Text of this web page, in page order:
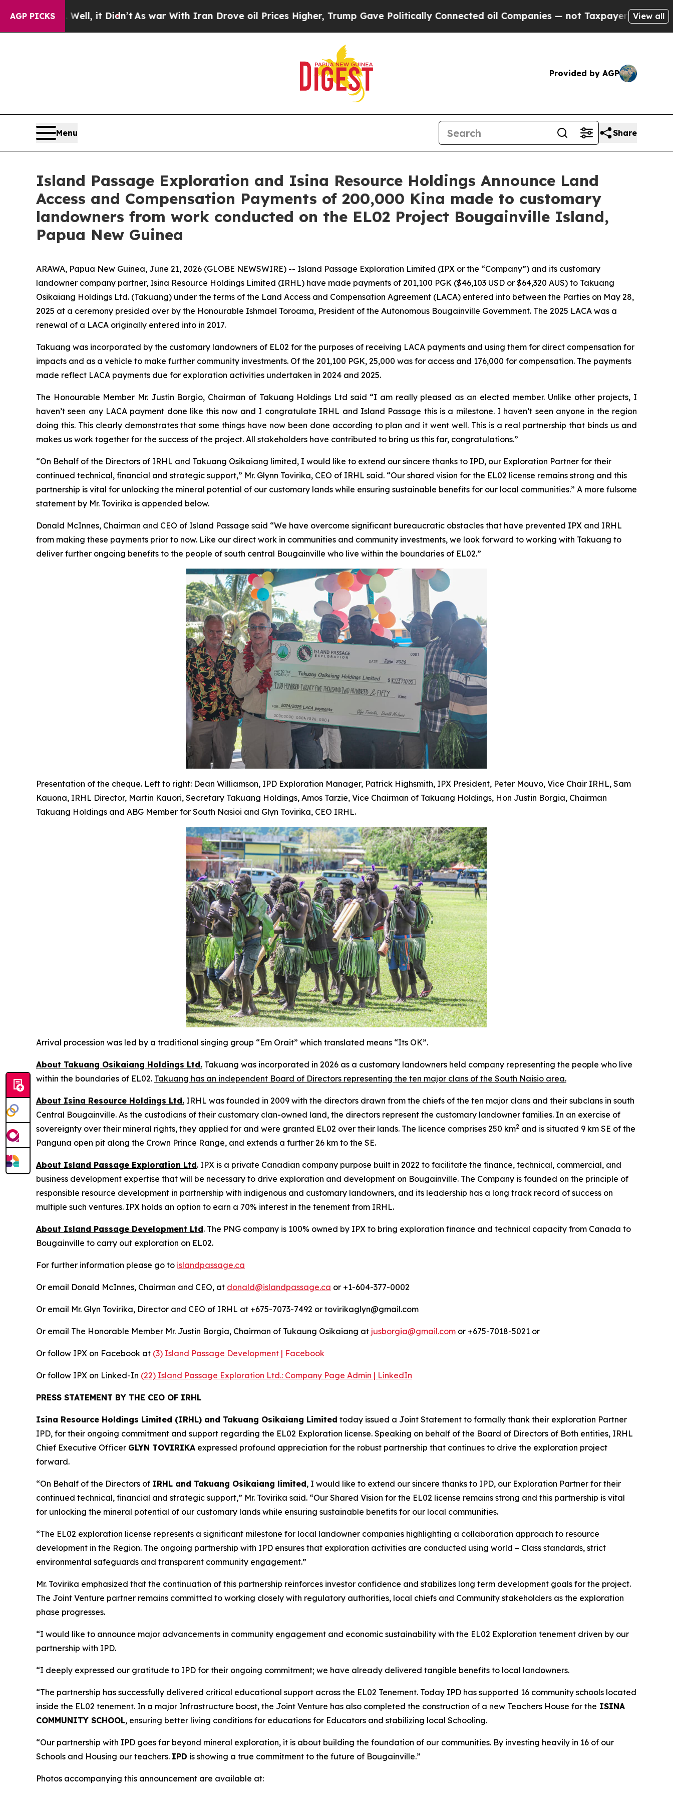
AGP PICKS
it Didn’tAs war With Iran Drove oil Prices Higher, Trump Gave Politically Connected oil Companies — not Taxpayers — the Chance to Cash in
View all
Provided by AGP
Menu Share
Island Passage Exploration and Isina Resource Holdings Announce Land
Access and Compensation Payments of 200,000 Kina made to customary
landowners from work conducted on the EL02 Project Bougainville Island,
Papua New Guinea
ARAWA, Papua New Guinea, June 21, 2026 (GLOBE NEWSWIRE) -- Island Passage Exploration Limited (IPX or the “Company”) and its customary
landowner company partner, Isina Resource Holdings Limited (IRHL) have made payments of 201,100 PGK ($46,103 USD or $64,320 AUS) to Takuang
Osikaiang Holdings Ltd. (Takuang) under the terms of the Land Access and Compensation Agreement (LACA) entered into between the Parties on May 28,
2025 at a ceremony presided over by the Honourable Ishmael Toroama, President of the Autonomous Bougainville Government. The 2025 LACA was a
renewal of a LACA originally entered into in 2017.
Takuang was incorporated by the customary landowners of EL02 for the purposes of receiving LACA payments and using them for direct compensation for
impacts and as a vehicle to make further community investments. Of the 201,100 PGK, 25,000 was for access and 176,000 for compensation. The payments
made reflect LACA payments due for exploration activities undertaken in 2024 and 2025.
The Honourable Member Mr. Justin Borgio, Chairman of Takuang Holdings Ltd said “I am really pleased as an elected member. Unlike other projects, I
haven’t seen any LACA payment done like this now and I congratulate IRHL and Island Passage this is a milestone. I haven’t seen anyone in the region
doing this. This clearly demonstrates that some things have now been done according to plan and it went well. This is a real partnership that binds us and
makes us work together for the success of the project. All stakeholders have contributed to bring us this far, congratulations.”
“On Behalf of the Directors of IRHL and Takuang Osikaiang limited, I would like to extend our sincere thanks to IPD, our Exploration Partner for their
continued technical, financial and strategic support,” Mr. Glynn Tovirika, CEO of IRHL said. “Our shared vision for the EL02 license remains strong and this
partnership is vital for unlocking the mineral potential of our customary lands while ensuring sustainable benefits for our local communities.” A more fulsome
statement by Mr. Tovirika is appended below.
Donald McInnes, Chairman and CEO of Island Passage said “We have overcome significant bureaucratic obstacles that have prevented IPX and IRHL
from making these payments prior to now. Like our direct work in communities and community investments, we look forward to working with Takuang to
deliver further ongoing benefits to the people of south central Bougainville who live within the boundaries of EL02.”
Presentation of the cheque. Left to right: Dean Williamson, IPD Exploration Manager, Patrick Highsmith, IPX President, Peter Mouvo, Vice Chair IRHL, Sam
Kauona, IRHL Director, Martin Kauori, Secretary Takuang Holdings, Amos Tarzie, Vice Chairman of Takuang Holdings, Hon Justin Borgia, Chairman
Takuang Holdings and ABG Member for South Nasioi and Glyn Tovirika, CEO IRHL.
Arrival procession was led by a traditional singing group “Em Orait” which translated means “Its OK”.
About Takuang Osikaiang Holdings Ltd. Takuang was incorporated in 2026 as a customary landowners held company representing the people who live
within the boundaries of EL02. Takuang has an independent Board of Directors representing the ten major clans of the South Naisio area.
About Isina Resource Holdings Ltd. IRHL was founded in 2009 with the directors drawn from the chiefs of the ten major clans and their subclans in south
Central Bougainville. As the custodians of their customary clan-owned land, the directors represent the customary landowner families. In an exercise of
sovereignty over their mineral rights, they applied for and were granted EL02 over their lands. The licence comprises 250 km2 and is situated 9 km SE of the
Panguna open pit along the Crown Prince Range, and extends a further 26 km to the SE.
About Island Passage Exploration Ltd. IPX is a private Canadian company purpose built in 2022 to facilitate the finance, technical, commercial, and
business development expertise that will be necessary to drive exploration and development on Bougainville. The Company is founded on the principle of
responsible resource development in partnership with indigenous and customary landowners, and its leadership has a long track record of success on
multiple such ventures. IPX holds an option to earn a 70% interest in the tenement from IRHL.
About Island Passage Development Ltd. The PNG company is 100% owned by IPX to bring exploration finance and technical capacity from Canada to
Bougainville to carry out exploration on EL02.
For further information please go to islandpassage.ca
Or email Donald McInnes, Chairman and CEO, at donald@islandpassage.ca or +1-604-377-0002
Or email Mr. Glyn Tovirika, Director and CEO of IRHL at +675-7073-7492 or tovirikaglyn@gmail.com
Or email The Honorable Member Mr. Justin Borgia, Chairman of Tukaung Osikaiang at jusborgia@gmail.com or +675-7018-5021 or
Or follow IPX on Facebook at (3) Island Passage Development | Facebook
Or follow IPX on Linked-In (22) Island Passage Exploration Ltd.: Company Page Admin | LinkedIn
PRESS STATEMENT BY THE CEO OF IRHL
Isina Resource Holdings Limited (IRHL) and Takuang Osikaiang Limited today issued a Joint Statement to formally thank their exploration Partner
IPD, for their ongoing commitment and support regarding the EL02 Exploration license. Speaking on behalf of the Board of Directors of Both entities, IRHL
Chief Executive Officer GLYN TOVIRIKA expressed profound appreciation for the robust partnership that continues to drive the exploration project
forward.
“On Behalf of the Directors of IRHL and Takuang Osikaiang limited, I would like to extend our sincere thanks to IPD, our Exploration Partner for their
continued technical, financial and strategic support,” Mr. Tovirika said. “Our Shared Vision for the EL02 license remains strong and this partnership is vital
for unlocking the mineral potential of our customary lands while ensuring sustainable benefits for our local communities.
“The EL02 exploration license represents a significant milestone for local landowner companies highlighting a collaboration approach to resource
development in the Region. The ongoing partnership with IPD ensures that exploration activities are conducted using world – Class standards, strict
environmental safeguards and transparent community engagement.”
Mr. Tovirika emphasized that the continuation of this partnership reinforces investor confidence and stabilizes long term development goals for the project.
The Joint Venture partner remains committed to working closely with regulatory authorities, local chiefs and Community stakeholders as the exploration
phase progresses.
“I would like to announce major advancements in community engagement and economic sustainability with the EL02 Exploration tenement driven by our
partnership with IPD.
“I deeply expressed our gratitude to IPD for their ongoing commitment; we have already delivered tangible benefits to local landowners.
“The partnership has successfully delivered critical educational support across the EL02 Tenement. Today IPD has supported 16 community schools located
inside the EL02 tenement. In a major Infrastructure boost, the Joint Venture has also completed the construction of a new Teachers House for the ISINA
COMMUNITY SCHOOL, ensuring better living conditions for educations for Educators and stabilizing local Schooling.
“Our partnership with IPD goes far beyond mineral exploration, it is about building the foundation of our communities. By investing heavily in 16 of our
Schools and Housing our teachers. IPD is showing a true commitment to the future of Bougainville.”
Photos accompanying this announcement are available at: